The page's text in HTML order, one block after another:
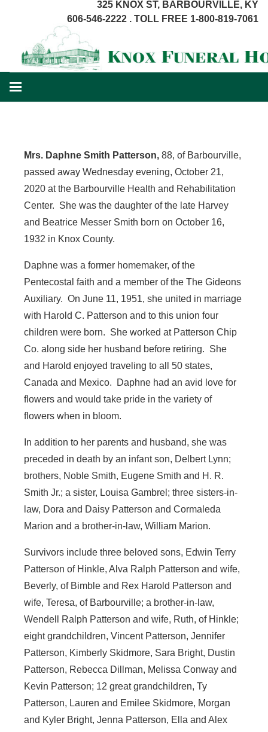
325 KNOX ST, BARBOURVILLE, KY
606-546-2222 . TOLL FREE 1-800-819-7061
Mrs. Daphne Smith Patterson, 88, of Barbourville,
passed away Wednesday evening, October 21,
2020 at the Barbourville Health and Rehabilitation
Center. She was the daughter of the late Harvey
and Beatrice Messer Smith born on October 16,
1932 in Knox County.
Daphne was a former homemaker, of the
Pentecostal faith and a member of the The Gideons
Auxiliary. On June 11, 1951, she united in marriage
with Harold C. Patterson and to this union four
children were born. She worked at Patterson Chip
Co. along side her husband before retiring. She
and Harold enjoyed traveling to all 50 states,
Canada and Mexico. Daphne had an avid love for
flowers and would take pride in the variety of
flowers when in bloom.
In addition to her parents and husband, she was
preceded in death by an infant son, Delbert Lynn;
brothers, Noble Smith, Eugene Smith and H. R.
Smith Jr.; a sister, Louisa Gambrel; three sisters-in-
law, Dora and Daisy Patterson and Cormaleda
Marion and a brother-in-law, William Marion.
Survivors include three beloved sons, Edwin Terry
Patterson of Hinkle, Alva Ralph Patterson and wife,
Beverly, of Bimble and Rex Harold Patterson and
wife, Teresa, of Barbourville; a brother-in-law,
Wendell Ralph Patterson and wife, Ruth, of Hinkle;
eight grandchildren, Vincent Patterson, Jennifer
Patterson, Kimberly Skidmore, Sara Bright, Dustin
Patterson, Rebecca Dillman, Melissa Conway and
Kevin Patterson; 12 great grandchildren, Ty
Patterson, Lauren and Emilee Skidmore, Morgan
and Kyler Bright, Jenna Patterson, Ella and Alex